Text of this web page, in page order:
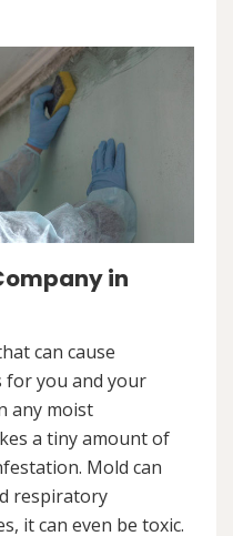
in
can cause
for you and your
any moist
a tiny amount of
Mold can
respiratory
it can even be toxic.